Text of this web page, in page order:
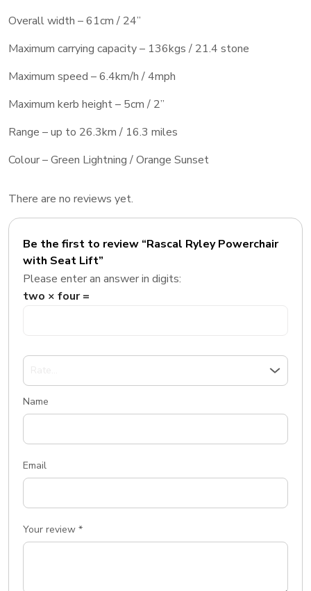
Overall width – 61cm / 24”
Maximum carrying capacity – 136kgs / 21.4 stone
Maximum speed – 6.4km/h / 4mph
Maximum kerb height – 5cm / 2”
Range – up to 26.3km / 16.3 miles
Colour – Green Lightning / Orange Sunset
There are no reviews yet.
Be the first to review “Rascal Ryley Powerchair
with Seat Lift”
Your review *
Name
Email
Please enter an answer in digits:
two × four =